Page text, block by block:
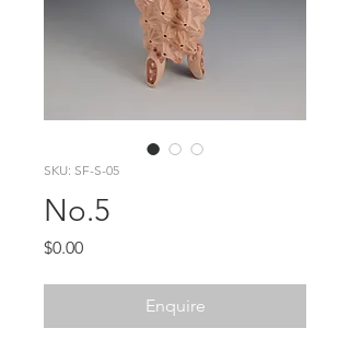
SKU: SF-S-05
No.5
$0.00Price
Enquire